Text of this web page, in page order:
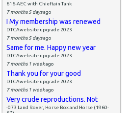
616-AEC with Chieftain Tank
7 months 5 daysago
I My membership was renewed
DTCAwebsite upgrade 2023
7 months 5 daysago
Same for me. Happy new year
DTCAwebsite upgrade 2023
7 months 1 weekago
Thank you for your good
DTCAwebsite upgrade 2023
7 months 1 weekago
Very crude reproductions. Not
-073 Land Rover, Horse Box and Horse (1960-